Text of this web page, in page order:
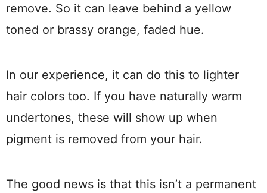
remove. So it can leave behind a yellow
toned or brassy orange, faded hue.
In our experience, it can do this to lighter
hair colors too. If you have naturally warm
undertones, these will show up when
pigment is removed from your hair.
The good news is that this isn’t a permanent